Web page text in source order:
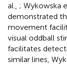
al., ; Wykowska
demonstrated
movement
visual oddball
facilitates
similar lines,